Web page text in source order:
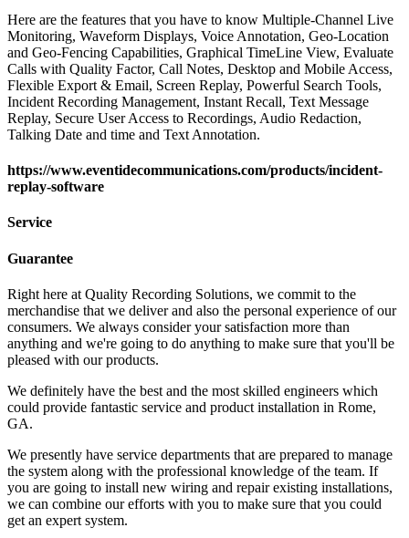
Here are the features that you have to know Multiple-Channel Live
Monitoring, Waveform Displays, Voice Annotation, Geo-Location
and Geo-Fencing Capabilities, Graphical TimeLine View, Evaluate
Calls with Quality Factor, Call Notes, Desktop and Mobile Access,
Flexible Export & Email, Screen Replay, Powerful Search Tools,
Incident Recording Management, Instant Recall, Text Message
Replay, Secure User Access to Recordings, Audio Redaction,
Talking Date and time and Text Annotation.
https://www.eventidecommunications.com/products/incident-
replay-software
Service
Guarantee
Right here at Quality Recording Solutions, we commit to the
merchandise that we deliver and also the personal experience of our
consumers. We always consider your satisfaction more than
anything and we're going to do anything to make sure that you'll be
pleased with our products.
We definitely have the best and the most skilled engineers which
could provide fantastic service and product installation in Rome,
GA.
We presently have service departments that are prepared to manage
the system along with the professional knowledge of the team. If
you are going to install new wiring and repair existing installations,
we can combine our efforts with you to make sure that you could
get an expert system.